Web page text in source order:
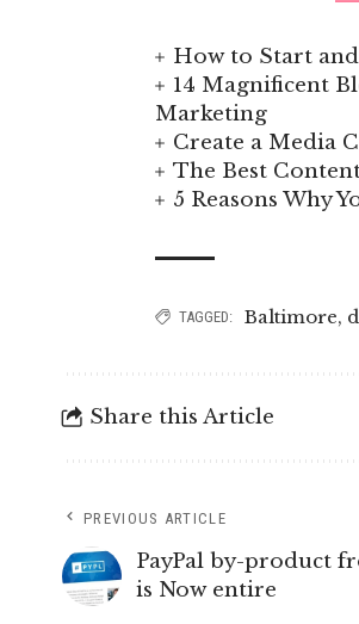
How to Start
14 Magnificent
Marketing
Create a Media
The Best
5 Reasons Why
TAGGED: Baltimore,
Share this Article
PREVIOUS ARTICLE
PayPal by-product
is Now entire